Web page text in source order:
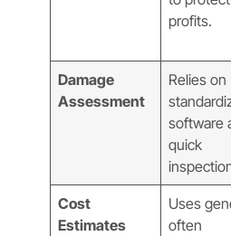
profits.
Damage
Assessment
Relies on
software
quick
Cost
Estimates
Uses
often